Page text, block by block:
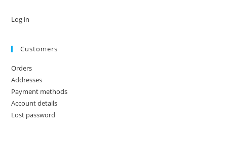
Log in
Customers
Orders
Addresses
Payment methods
Account details
Lost password